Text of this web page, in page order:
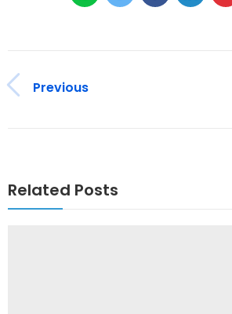
Previous
Related Posts